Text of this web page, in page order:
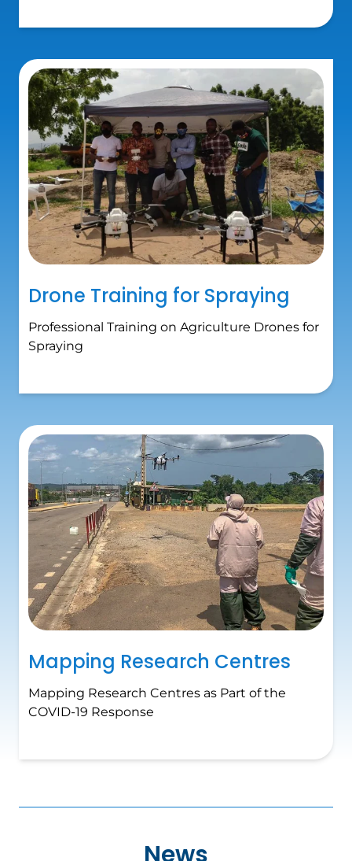
Drone Training for Spraying
Professional Training on Agriculture Drones for
Spraying
Mapping Research Centres
Mapping Research Centres as Part of the
COVID-19 Response